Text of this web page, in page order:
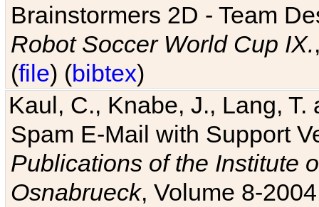
Brainstormers 2D - Team
Robot Soccer World Cup IX.
(file) (bibtex)
Kaul, C., Knabe, J., Lang,
Spam E-Mail with Support
Publications of the Institute
Osnabrueck, Volume 8-